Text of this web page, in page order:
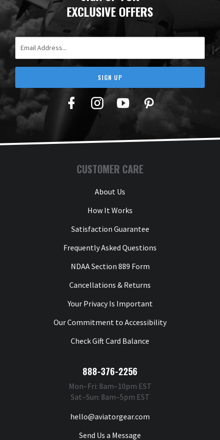
EXCLUSIVE OFFERS
SIGN UP
Facebook
TwitterYouTubePinterest
CUSTOMER CARE
About Us
How It Works
Satisfaction Guarantee
Frequently Asked Questions
NDAA Section 889 Form
Cancellations & Returns
Your Privacy Is Important
Our Commitment to Accessibility
Check Gift Card Balance
888-376-2256
Mon–Fri: 8am–10pm EST
Sat–Sun: 8am–5pm EST
hello@aviatorgear.com
Send Us a Message